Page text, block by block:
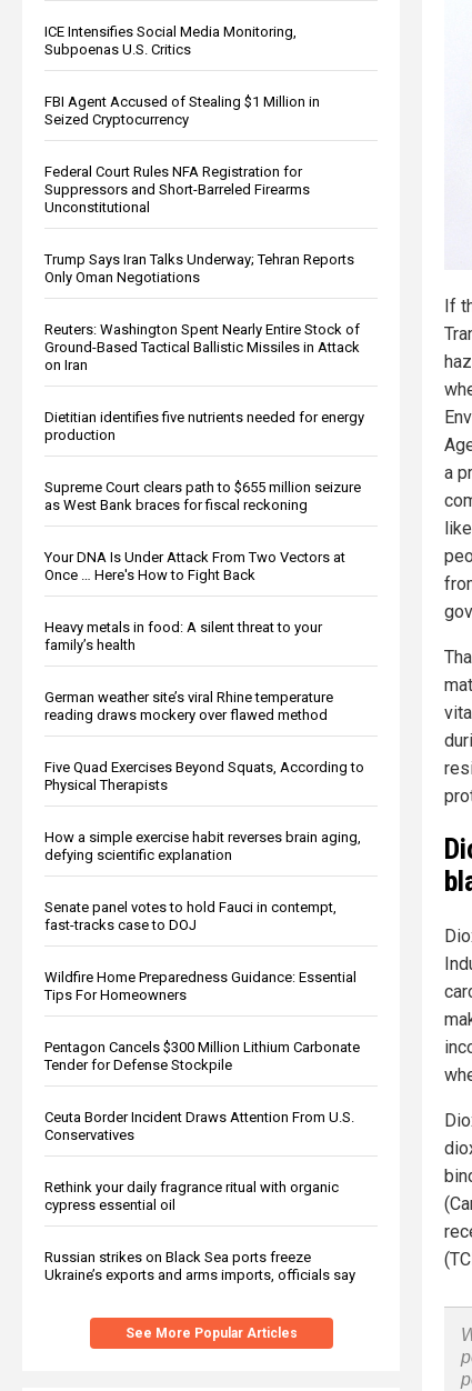
ICE Intensifies Social Media Monitoring,
Subpoenas U.S. Critics
FBI Agent Accused of Stealing $1 Million in
Seized Cryptocurrency
Federal Court Rules NFA Registration for
Suppressors and Short-Barreled Firearms
Unconstitutional
Trump Says Iran Talks Underway; Tehran Reports
Only Oman Negotiations
Reuters: Washington Spent Nearly Entire Stock of
Ground-Based Tactical Ballistic Missiles in Attack
on Iran
Dietitian identifies five nutrients needed for energy
production
Supreme Court clears path to $655 million seizure
as West Bank braces for fiscal reckoning
Your DNA Is Under Attack From Two Vectors at
Once … Here's How to Fight Back
Heavy metals in food: A silent threat to your
family’s health
German weather site’s viral Rhine temperature
reading draws mockery over flawed method
Five Quad Exercises Beyond Squats, According to
Physical Therapists
How a simple exercise habit reverses brain aging,
defying scientific explanation
Senate panel votes to hold Fauci in contempt,
fast-tracks case to DOJ
Wildfire Home Preparedness Guidance: Essential
Tips For Homeowners
Pentagon Cancels $300 Million Lithium Carbonate
Tender for Defense Stockpile
Ceuta Border Incident Draws Attention From U.S.
Conservatives
Rethink your daily fragrance ritual with organic
cypress essential oil
Russian strikes on Black Sea ports freeze
Ukraine’s exports and arms imports, officials say
See More Popular Articles
If
a